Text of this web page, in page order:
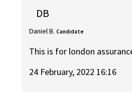
DB
Daniel B. Candidate
This is for london
24 February, 2022 16:16